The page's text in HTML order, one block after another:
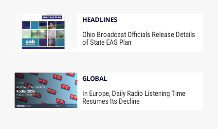
HEADLINES
Ohio Broadcast Officials Release Details
of State EAS Plan
GLOBAL
In Europe, Daily Radio Listening Time
Resumes Its Decline